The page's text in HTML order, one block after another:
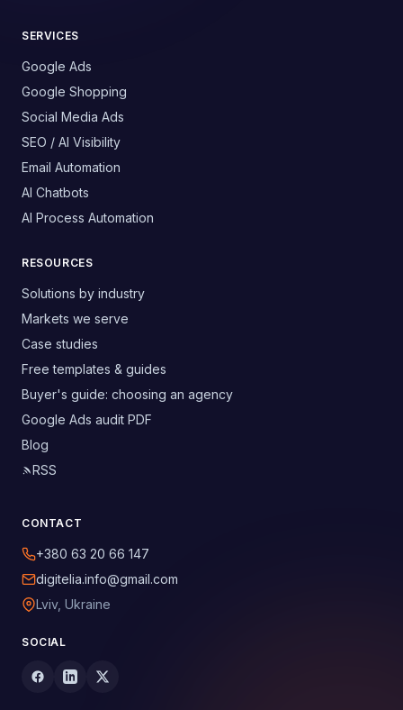
SERVICES
Google Ads
Google Shopping
Social Media Ads
SEO / AI Visibility
Email Automation
AI Chatbots
AI Process Automation
RESOURCES
Solutions by industry
Markets we serve
Case studies
Free templates & guides
Buyer's guide: choosing an agency
Google Ads audit PDF
Blog
RSS
CONTACT
+380 63 20 66 147
digitelia.info@gmail.com
Lviv, Ukraine
SOCIAL